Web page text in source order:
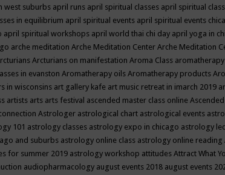
west suburbs april runs april spiritual classes april spiritual
in equilibrium april spiritual events april spiritual events
april spiritual workshops april world thai chi day april yoga in
arche meditation Arche Meditation Center Arche Meditation
Arcturians on manifestation Aroma Class aromatherapy
in evanston Aromatherapy oils Aromatherapy products
in wisconsins art gallery kafe art music retreat in imarch 2019
artists arts arts festival ascended master class online
Astrologer astrological chart astrological events
101 astrology classes astrology expo in chicago astrology
and suburbs astrology online class astrology online reading
for summer 2019 astrology workshop attitudes Attract What
audiopharmacology august events 2018 august events